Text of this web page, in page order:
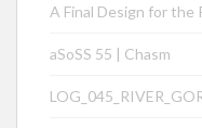
A Final Design for the
aSoSS 55 | Chasm